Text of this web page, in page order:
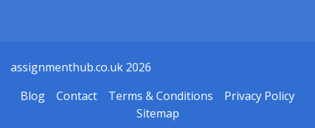
assignmenthub.co.uk 2026
Blog
Contact Terms & Conditions
Privacy Policy
Sitemap